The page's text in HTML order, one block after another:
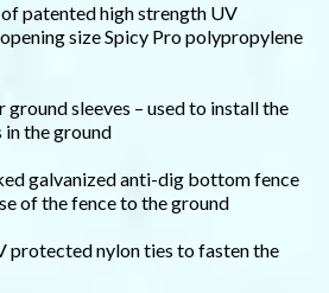
patented high strength UV
size Spicy Pro polypropylene
sleeves – used to install the
in the ground
galvanized anti-dig bottom fence
of the fence to the ground
protected nylon ties to fasten the